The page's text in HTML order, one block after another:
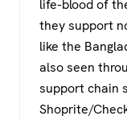
life-blood of
they support
like the
also seen
support chain
Shoprite/